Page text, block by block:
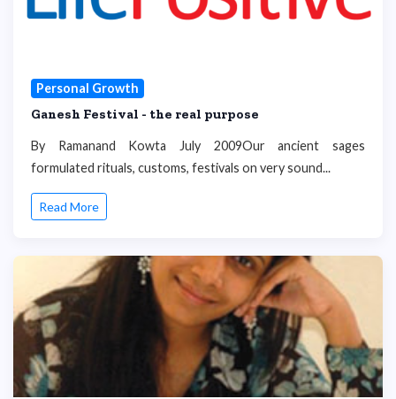
Personal Growth
Ganesh Festival - the real purpose
By Ramanand Kowta July 2009Our ancient sages
formulated rituals, customs, festivals on very sound...
Read More